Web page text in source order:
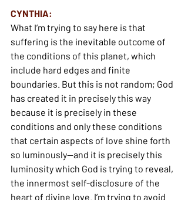
CYNTHIA:
What I’m trying to say here is that
suffering is the inevitable outcome of
the conditions of this planet, which
include hard edges and finite
boundaries. But this is not random; God
has created it in precisely this way
because it is precisely in these
conditions and only these conditions
that certain aspects of love shine forth
so luminously—and it is precisely this
luminosity which God is trying to reveal,
the innermost self-disclosure of the
heart of divine love. I’m trying to avoid